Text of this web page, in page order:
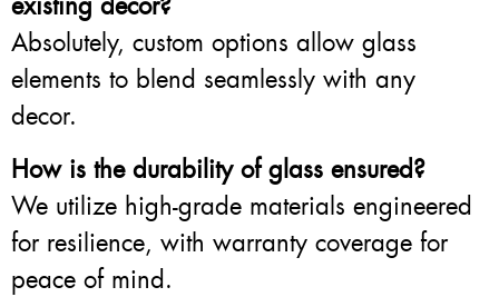
Absolutely, custom options allow glass
elements to blend seamlessly with any
decor.
How is the durability of glass ensured?
We utilize high-grade materials engineered
for resilience, with warranty coverage for
peace of mind.